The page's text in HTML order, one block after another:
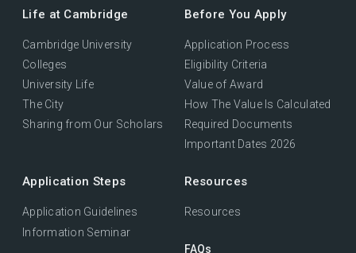
Life at Cambridge
Cambridge University
Colleges
University Life
The City
Sharing from Our Scholars
Before You Apply
Application Process
Eligibility Criteria
Value of Award
How The Value Is Calculated
Required Documents
Important Dates 2026
Application Steps
Application Guidelines
Information Seminar
Resources
Resources
FAQs